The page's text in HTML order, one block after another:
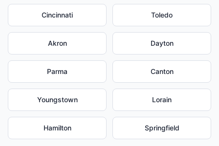
Cincinnati Toledo
Akron Dayton
Parma Canton
Youngstown Lorain
Hamilton Springfield